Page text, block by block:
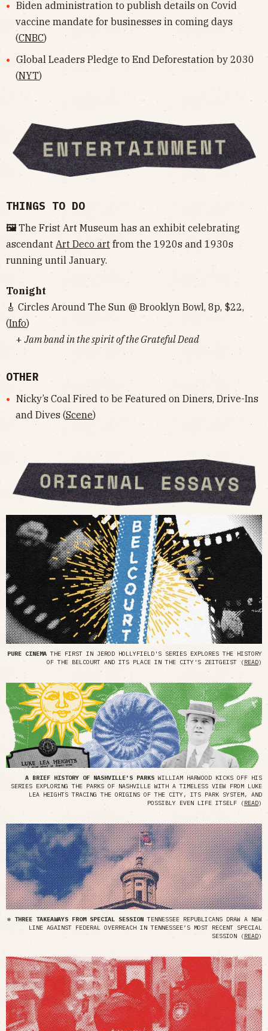
Biden administration to publish details on Covid
vaccine mandate for businesses in coming days
(CNBC)
Global Leaders Pledge to End Deforestation by 2030
(NYT)
THINGS TO DO
🖼The Frist Art Museum has an exhibit celebrating
ascendant Art Deco art from the 1920s and 1930s
running until January.
Tonight
🎸 Circles Around The Sun @ Brooklyn Bowl, 8p, $22,
(Info)
+Jam band in the spirit of the Grateful Dead
OTHER
Nicky’s Coal Fired to be Featured on Diners, Drive-Ins
and Dives (Scene)
PURE CINEMATHE FIRST IN JEROD HOLLYFIELD'S SERIES EXPLORES THE HISTORY
OF THE BELCOURT AND ITS PLACE IN THE CITY'S ZEITGEIST (READ)
A BRIEF HISTORY OF NASHVILLE'S PARKS WILLIAM HARWOOD KICKS OFF HIS
SERIES EXPLORING THE PARKS OF NASHVILLE WITH A TIMELESS VIEW FROM LUKE
LEA HEIGHTS TRACING THE ORIGINS OF THE CITY, ITS PARK SYSTEM, AND
POSSIBLY EVEN LIFE ITSELF (READ)
✻ THREE TAKEAWAYS FROM SPECIAL SESSION TENNESSEE REPUBLICANS DRAW A NEW
LINE AGAINST FEDERAL OVERREACH IN TENNESSEE’S MOST RECENT SPECIAL
SESSION (READ)